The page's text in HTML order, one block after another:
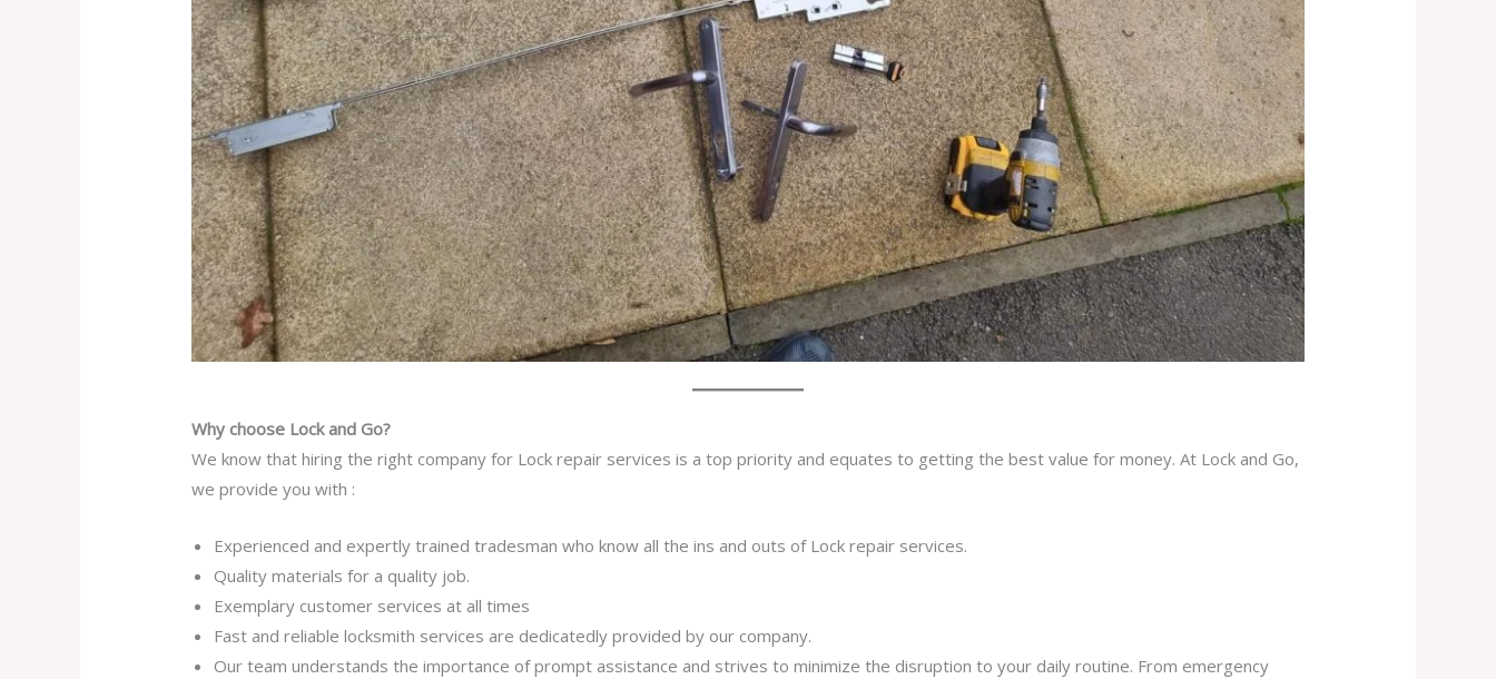
Why choose Lock and Go?
We know that hiring the right company for Lock repair services is a top priority and equates to getting the best value for money. At Lock and Go,
we provide you with :
Experienced and expertly trained tradesman who know all the ins and outs of Lock repair services.
Quality materials for a quality job.
Exemplary customer services at all times
Fast and reliable locksmith services are dedicatedly provided by our company.
Our team understands the importance of prompt assistance and strives to minimize the disruption to your daily routine. From emergency